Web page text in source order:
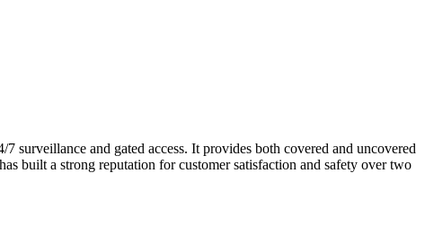
surveillance and gated access. It provides both covered and uncovered
built a strong reputation for customer satisfaction and safety over two